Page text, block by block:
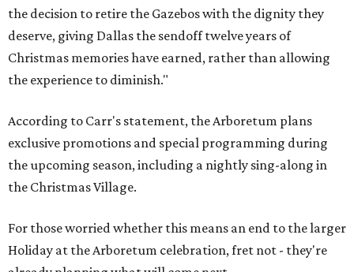
the decision to retire the Gazebos with the dignity they
deserve, giving Dallas the sendoff twelve years of
Christmas memories have earned, rather than allowing
the experience to diminish."
According to Carr's statement, the Arboretum plans
exclusive promotions and special programming during
the upcoming season, including a nightly sing-along in
the Christmas Village.
For those worried whether this means an end to the larger
Holiday at the Arboretum celebration, fret not - they're